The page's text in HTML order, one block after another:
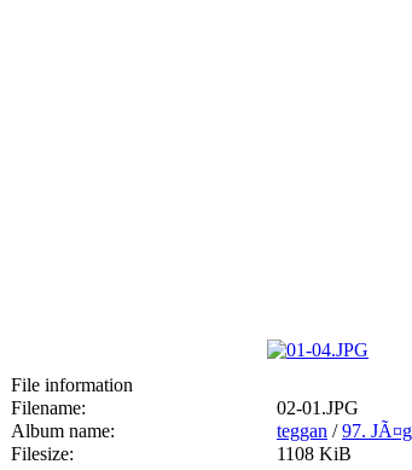
File information
Filename:
02-01.JPG
Album name:
teggan /97.
Filesize:
1108 KiB